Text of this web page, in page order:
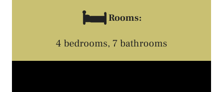
🛏️Rooms:
4 bedrooms, 7 bathrooms